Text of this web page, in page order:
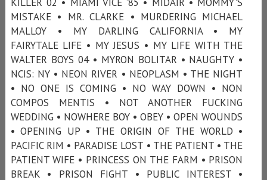
MISTAKE • MR. CLARKE • MURDERING MICHAEL
MALLOY • MY DARLING CALIFORNIA • MY
FAIRYTALE LIFE • MY JESUS • MY LIFE WITH THE
WALTER BOYS 04 • MYRON BOLITAR • NAUGHTY •
NCIS: NY • NEON RIVER • NEOPLASM • THE NIGHT
• NO ONE IS COMING • NO WAY DOWN • NON
COMPOS MENTIS • NOT ANOTHER FUCKING
WEDDING • NOWHERE BOY • OBEY • OPEN WOUNDS
• OPENING UP • THE ORIGIN OF THE WORLD •
PACIFIC RIM • PARADISE LOST • THE PATIENT • THE
PATIENT WIFE • PRINCESS ON THE FARM • PRISON
BREAK • PRISON FIGHT • PUBLIC INTEREST •